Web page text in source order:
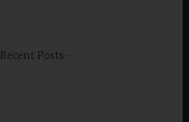
Recent Posts